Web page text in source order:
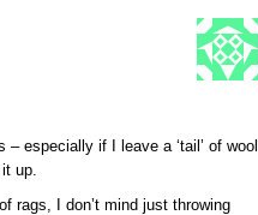
especially if I leave a ‘tail’ of wool
up.
rags, I don’t mind just throwing